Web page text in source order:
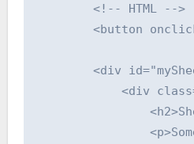
        <!-- HTML -->
<button
<div
<div